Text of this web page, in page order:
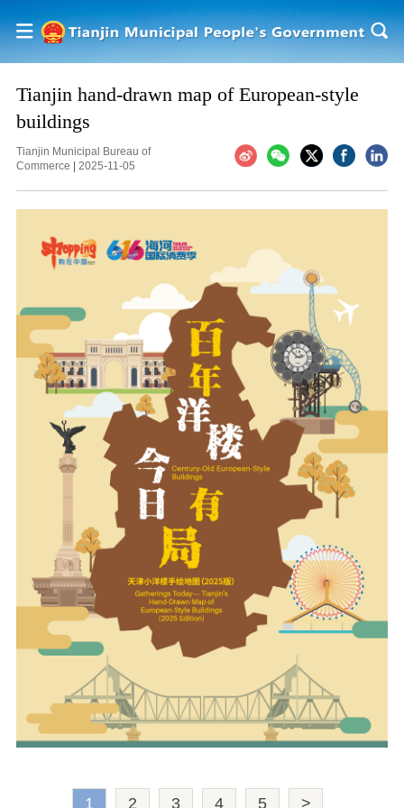
Tianjin hand-drawn map of European-style
buildings
Tianjin Municipal Bureau of
Commerce
2025-11-05
1 2 3 4 5 >